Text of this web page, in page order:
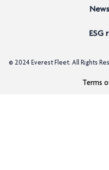
ESG
© 2024 Everest Fleet. All Rights
Terms